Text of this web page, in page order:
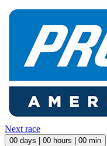
Next race
00 days | 00 hours | 00 min